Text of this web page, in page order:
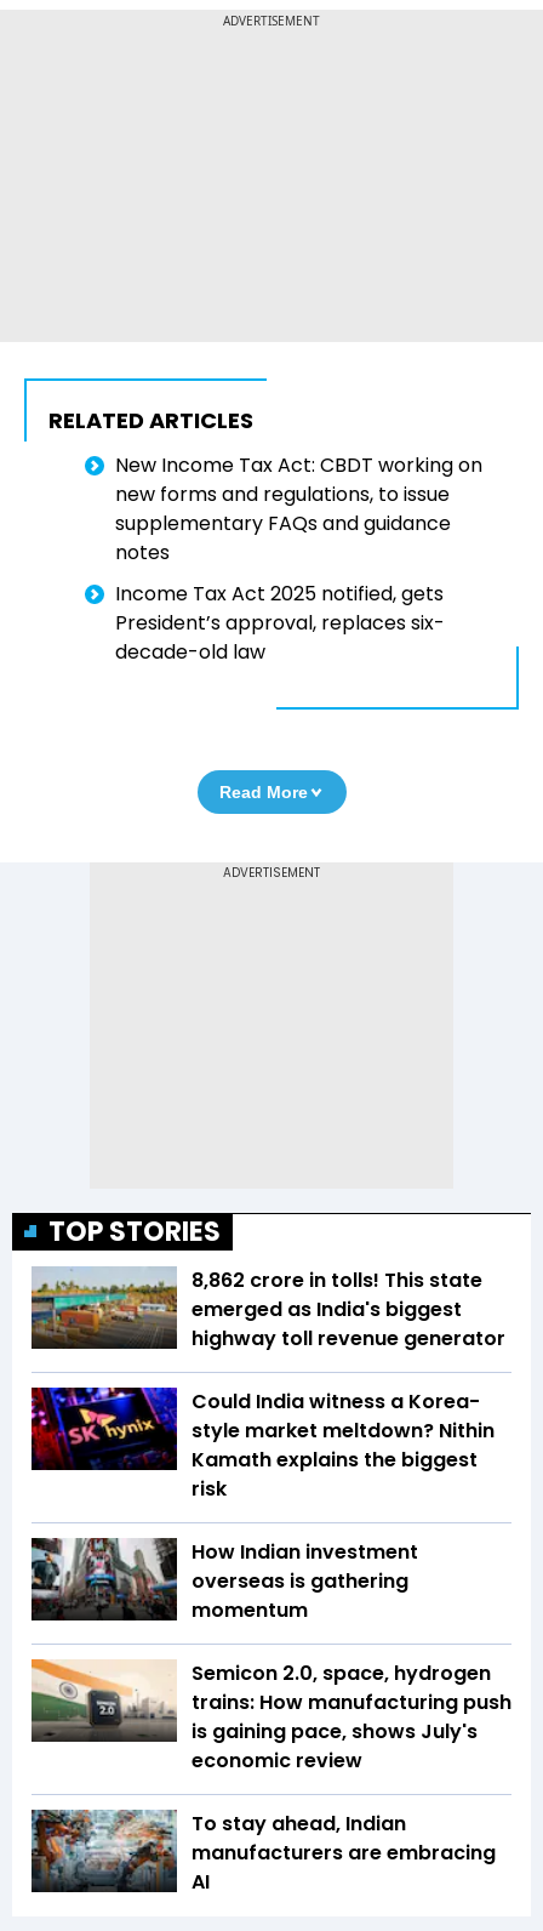
ADVERTISEMENT
RELATED ARTICLES
New Income Tax Act: CBDT working on
new forms and regulations, to issue
supplementary FAQs and guidance
notes
Income Tax Act 2025 notified, gets
President’s approval, replaces six-
decade-old law
Read More
TOP STORIES
₹8,862 crore in tolls! This state
emerged as India's biggest
highway toll revenue generator
Could India witness a Korea-
style market meltdown? Nithin
Kamath explains the biggest
risk
How Indian investment
overseas is gathering
momentum
Semicon 2.0, space, hydrogen
trains: How manufacturing push
is gaining pace, shows July's
economic review
To stay ahead, Indian
manufacturers are embracing
AI